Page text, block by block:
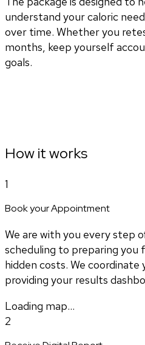
understand your caloric
over time. Whether you
months, keep yourself
goals.
How it works
1
Book your Appointment
We are with you every step
scheduling to preparing you
hidden costs. We coordinate
providing your results
Loading map...
2